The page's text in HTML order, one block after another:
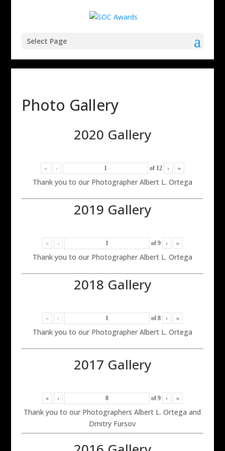
Select Page
Photo Gallery
2020 Gallery
« ‹ of 12 › »
Thank you to our Photographer Albert L. Ortega
2019 Gallery
« ‹ of 9 › »
Thank you to our Photographer Albert L. Ortega
2018 Gallery
« ‹ of 8 › »
Thank you to our Photographer Albert L. Ortega
2017 Gallery
« ‹ of 9 › »
Thank you to our Photographers Albert L. Ortega and
Dmitry Fursov